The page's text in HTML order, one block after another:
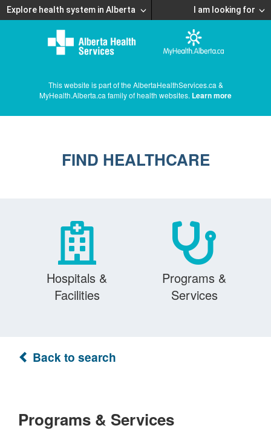
Explore health system in Alberta I am looking for
This website is part of the AlbertaHealthServices.ca &
MyHealth.Alberta.ca family of health websites. Learn more
FIND HEALTHCARE
Hospitals &
Facilities
Programs &
Services
Back to search
Programs & Services